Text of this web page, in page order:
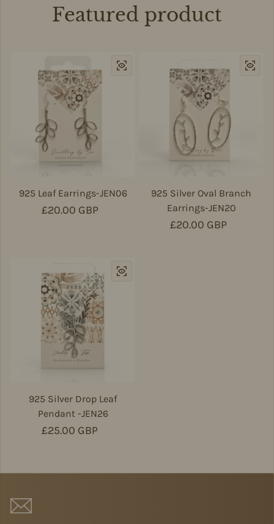
Featured product
925 Leaf Earrings-JEN06
Regular price
£20.00 GBP
925 Silver Oval Branch
Earrings-JEN20
Regular price
£20.00 GBP
925 Silver Drop Leaf
Pendant -JEN26
Regular price
£25.00 GBP